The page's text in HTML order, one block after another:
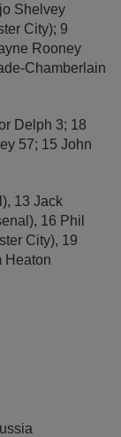
Shelvey
City); 9
Rooney
Chamberlain
Delph 3; 18
57; 15 John
13 Jack
16 Phil
City), 19
Heaton